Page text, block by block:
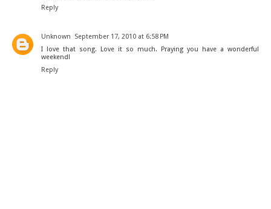
Reply
Unknown
September 17, 2010 at 6:58 PM
I love that song. Love it so much. Praying you have a wonderful
weekend!
Reply